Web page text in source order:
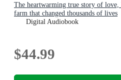
The heartwarming true story of love,
farm that changed thousands of lives
Digital Audiobook
$44.99